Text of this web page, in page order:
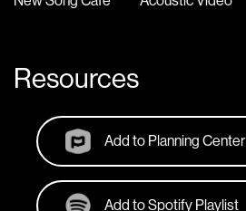
Resources
Add to Planning Center
Add to Spotify Playlist